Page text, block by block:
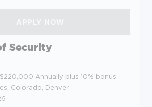
Security
Annually plus 10% bonus
Colorado, Denver